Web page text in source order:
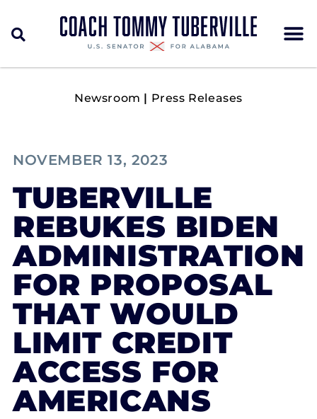
Newsroom | Press Releases
NOVEMBER 13, 2023
TUBERVILLE
REBUKES BIDEN
ADMINISTRATION
FOR PROPOSAL
THAT WOULD
LIMIT CREDIT
ACCESS FOR
AMERICANS